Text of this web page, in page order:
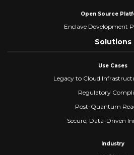
Open Source
Enclave Development
Solutions
Use Cases
Legacy to Cloud
Regulatory
Post-Quantum
Secure, Data-Driven
Industry